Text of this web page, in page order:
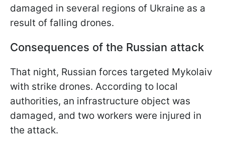
damaged in several regions of Ukraine as a
result of falling drones.
Consequences of the Russian attack
That night, Russian forces targeted Mykolaiv
with strike drones. According to local
authorities, an infrastructure object was
damaged, and two workers were injured in
the attack.